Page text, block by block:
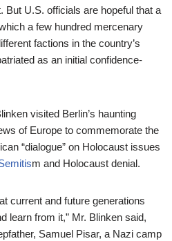
But U.S. officials are hopeful that a
a few hundred mercenary
factions in the country’s
as an initial confidence-
visited Berlin’s haunting
of Europe to commemorate the
“dialogue” on Holocaust issues
m and Holocaust denial.
current and future generations
learn from it,” Mr. Blinken said,
Samuel Pisar, a Nazi camp